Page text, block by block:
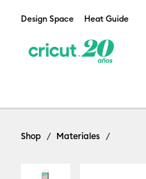
Design Space Heat Guide
Shop Materiales